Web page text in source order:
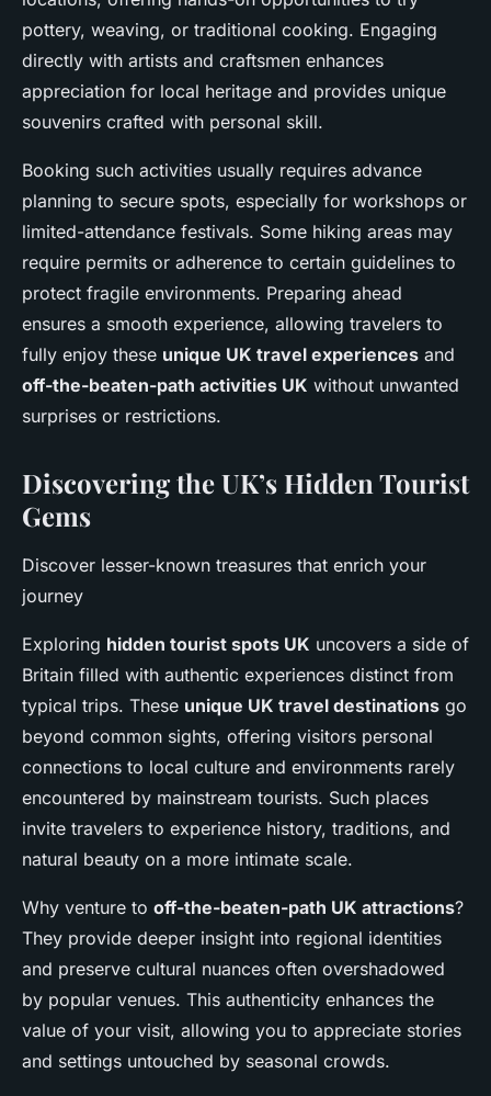
pottery, weaving, or traditional cooking. Engaging
directly with artists and craftsmen enhances
appreciation for local heritage and provides unique
souvenirs crafted with personal skill.
Booking such activities usually requires advance
planning to secure spots, especially for workshops or
limited-attendance festivals. Some hiking areas may
require permits or adherence to certain guidelines to
protect fragile environments. Preparing ahead
ensures a smooth experience, allowing travelers to
fully enjoy these unique UK travel experiences and
off-the-beaten-path activities UK without unwanted
surprises or restrictions.
Discovering the UK’s Hidden Tourist
Gems
Discover lesser-known treasures that enrich your
journey
Exploring hidden tourist spots UK uncovers a side of
Britain filled with authentic experiences distinct from
typical trips. These unique UK travel destinations go
beyond common sights, offering visitors personal
connections to local culture and environments rarely
encountered by mainstream tourists. Such places
invite travelers to experience history, traditions, and
natural beauty on a more intimate scale.
Why venture to off-the-beaten-path UK attractions?
They provide deeper insight into regional identities
and preserve cultural nuances often overshadowed
by popular venues. This authenticity enhances the
value of your visit, allowing you to appreciate stories
and settings untouched by seasonal crowds.